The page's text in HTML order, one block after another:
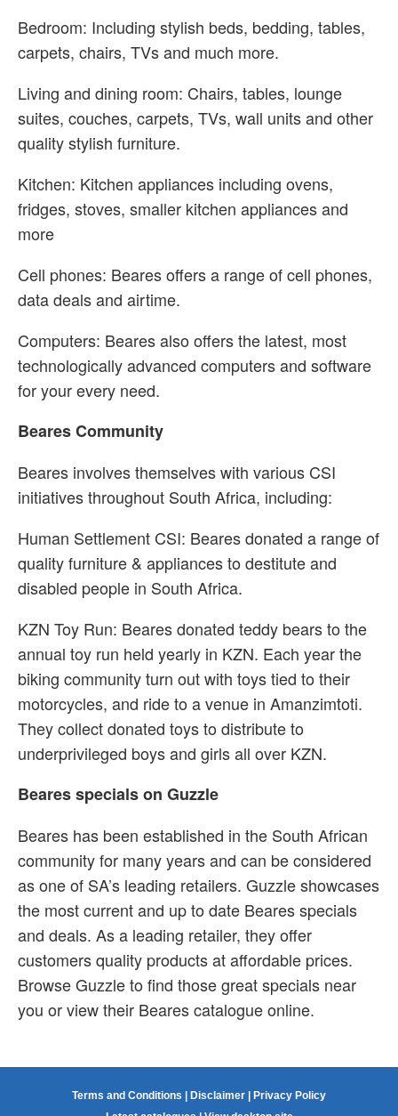
Bedroom: Including stylish beds, bedding, tables,
carpets, chairs, TVs and much more.
Living and dining room: Chairs, tables, lounge
suites, couches, carpets, TVs, wall units and other
quality stylish furniture.
Kitchen: Kitchen appliances including ovens,
fridges, stoves, smaller kitchen appliances and
more
Cell phones: Beares offers a range of cell phones,
data deals and airtime.
Computers: Beares also offers the latest, most
technologically advanced computers and software
for your every need.
Beares Community
Beares involves themselves with various CSI
initiatives throughout South Africa, including:
Human Settlement CSI: Beares donated a range of
quality furniture & appliances to destitute and
disabled people in South Africa.
KZN Toy Run: Beares donated teddy bears to the
annual toy run held yearly in KZN. Each year the
biking community turn out with toys tied to their
motorcycles, and ride to a venue in Amanzimtoti.
They collect donated toys to distribute to
underprivileged boys and girls all over KZN.
Beares specials on Guzzle
Beares has been established in the South African
community for many years and can be considered
as one of SA’s leading retailers. Guzzle showcases
the most current and up to date Beares specials
and deals. As a leading retailer, they offer
customers quality products at affordable prices.
Browse Guzzle to find those great specials near
you or view their Beares catalogue online.
Terms and Conditions Disclaimer
Privacy Policy